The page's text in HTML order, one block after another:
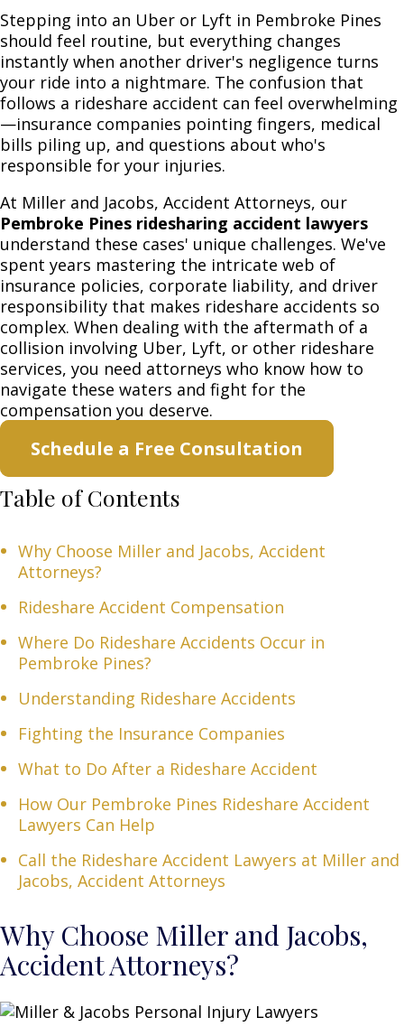
Stepping into an Uber or Lyft in Pembroke Pines
should feel routine, but everything changes
instantly when another driver's negligence turns
your ride into a nightmare. The confusion that
follows a rideshare accident can feel overwhelming
—insurance companies pointing fingers, medical
bills piling up, and questions about who's
responsible for your injuries.
At Miller and Jacobs, Accident Attorneys, our
Pembroke Pines ridesharing accident lawyers
understand these cases' unique challenges. We've
spent years mastering the intricate web of
insurance policies, corporate liability, and driver
responsibility that makes rideshare accidents so
complex. When dealing with the aftermath of a
collision involving Uber, Lyft, or other rideshare
services, you need attorneys who know how to
navigate these waters and fight for the
compensation you deserve.
Schedule a Free Consultation
Table of Contents
Why Choose Miller and Jacobs, Accident
Attorneys?
Rideshare Accident Compensation
Where Do Rideshare Accidents Occur in
Pembroke Pines?
Understanding Rideshare Accidents
Fighting the Insurance Companies
What to Do After a Rideshare Accident
How Our Pembroke Pines Rideshare Accident
Lawyers Can Help
Call the Rideshare Accident Lawyers at Miller and
Jacobs, Accident Attorneys
Why Choose Miller and Jacobs,
Accident Attorneys?